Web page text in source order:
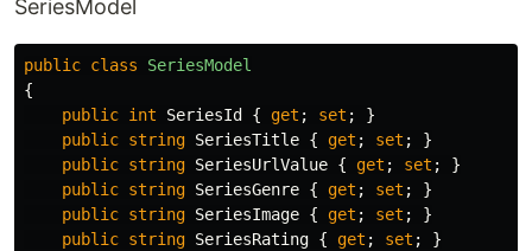
SeriesModel
public class
SeriesModel
{
public int SeriesId { get ; set ;
}
public string SeriesTitle { get ; set ;
}
public string SeriesUrlValue { get ; set ;
}
public string SeriesGenre { get ; set ;
}
public string SeriesImage { get ; set ;
}
public string SeriesRating { get ; set ;
}